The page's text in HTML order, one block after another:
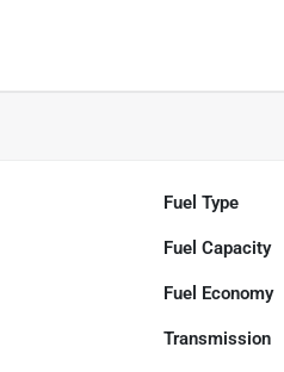
Fuel Type
Fuel Capacity
Fuel Economy
Transmission